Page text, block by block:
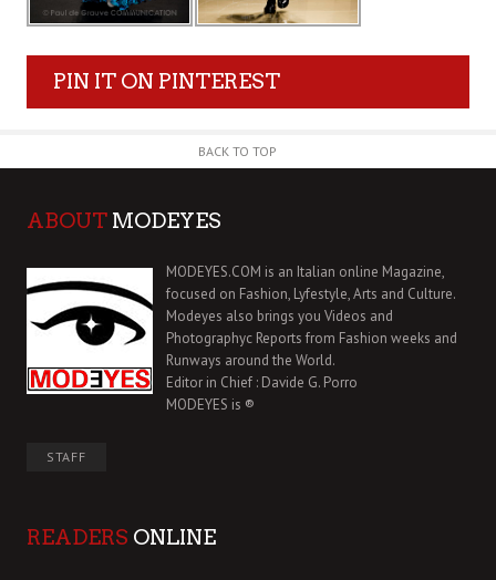
PIN IT ON PINTEREST
BACK TO TOP
ABOUT MODEYES
MODEYES.COM is an Italian online Magazine,
focused on Fashion, Lyfestyle, Arts and Culture.
Modeyes also brings you Videos and
Photographyc Reports from Fashion weeks and
Runways around the World.
Editor in Chief : Davide G. Porro
MODEYES is ®
STAFF
READERS ONLINE